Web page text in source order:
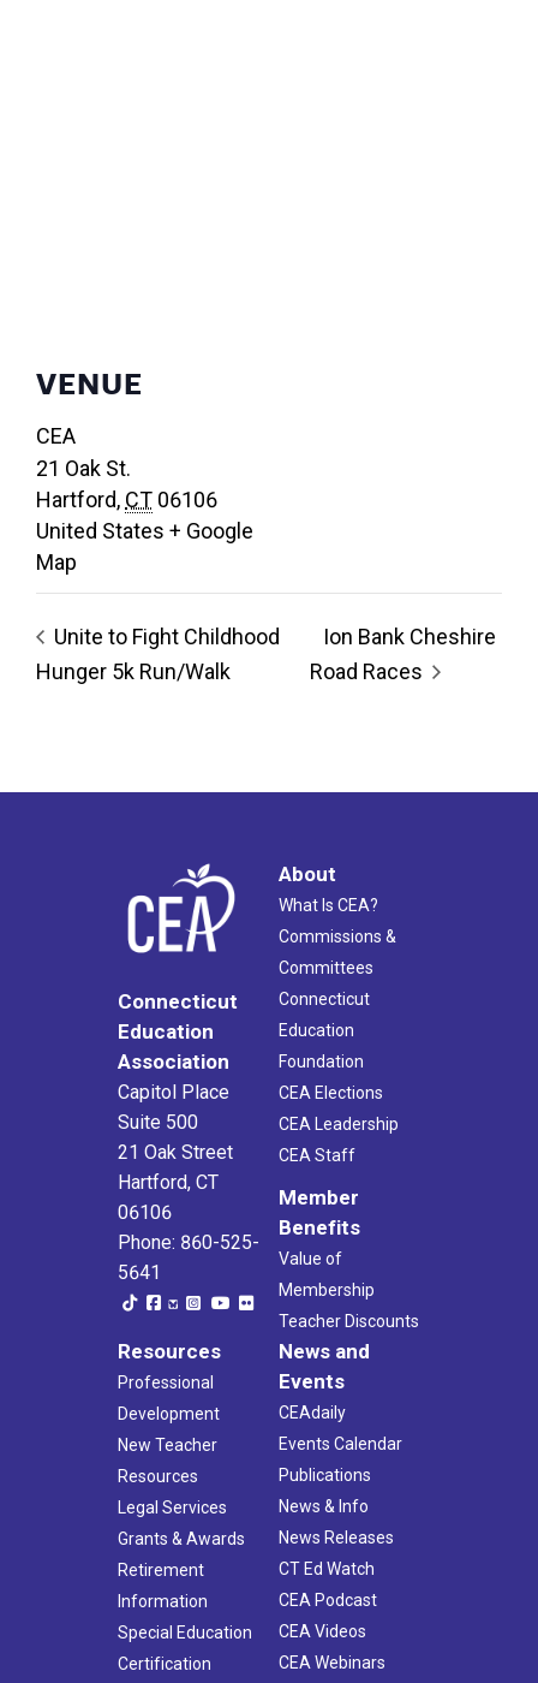
VENUE
CEA
21 Oak St.
Hartford, CT 06106
United States + Google
Map
Unite to Fight Childhood
Hunger 5k Run/Walk
Ion Bank Cheshire
Road Races
Connecticut
Education
Association
Capitol Place
Suite 500
21 Oak Street
Hartford, CT
06106
Phone: 860-525-
5641
About
What Is CEA?
Commissions &
Committees
Connecticut
Education
Foundation
CEA Elections
CEA Leadership
CEA Staff
Member
Benefits
Value of
Membership
Teacher Discounts
Resources
Professional
Development
New Teacher
Resources
Legal Services
Grants & Awards
Retirement
Information
Special Education
Certification
News and
Events
CEAdaily
Events Calendar
Publications
News & Info
News Releases
CT Ed Watch
CEA Podcast
CEA Videos
CEA Webinars